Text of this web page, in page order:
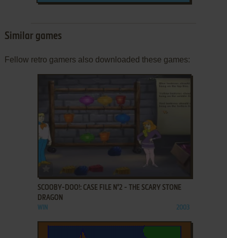
Similar games
Fellow retro gamers also downloaded these games:
ADD TO FAVORITES
SCOOBY-DOO!: CASE FILE N°2 - THE SCARY STONE
DRAGON
WIN 2003